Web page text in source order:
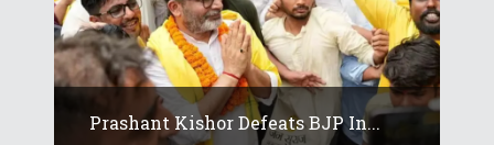
Prashant Kishor Defeats BJP In...